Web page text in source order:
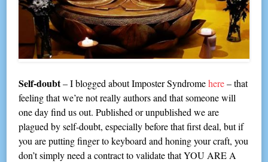
Self-doubt– I blogged about Imposter Syndromehere– that
feeling that we’re not really authors and that someone will
one day find us out. Published or unpublished we are
plagued by self-doubt, especially before that first deal, but if
you are putting finger to keyboard and honing your craft, you
don’t simply need a contract to validate that YOU ARE A